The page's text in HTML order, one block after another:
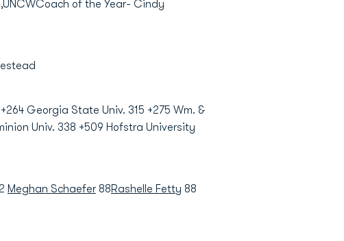
of the Year- Cindy
Georgia State Univ. 315 +275 Wm. &
Univ. 338 +509 Hofstra University
Meghan Schaefer 88Rashelle Fetty 88